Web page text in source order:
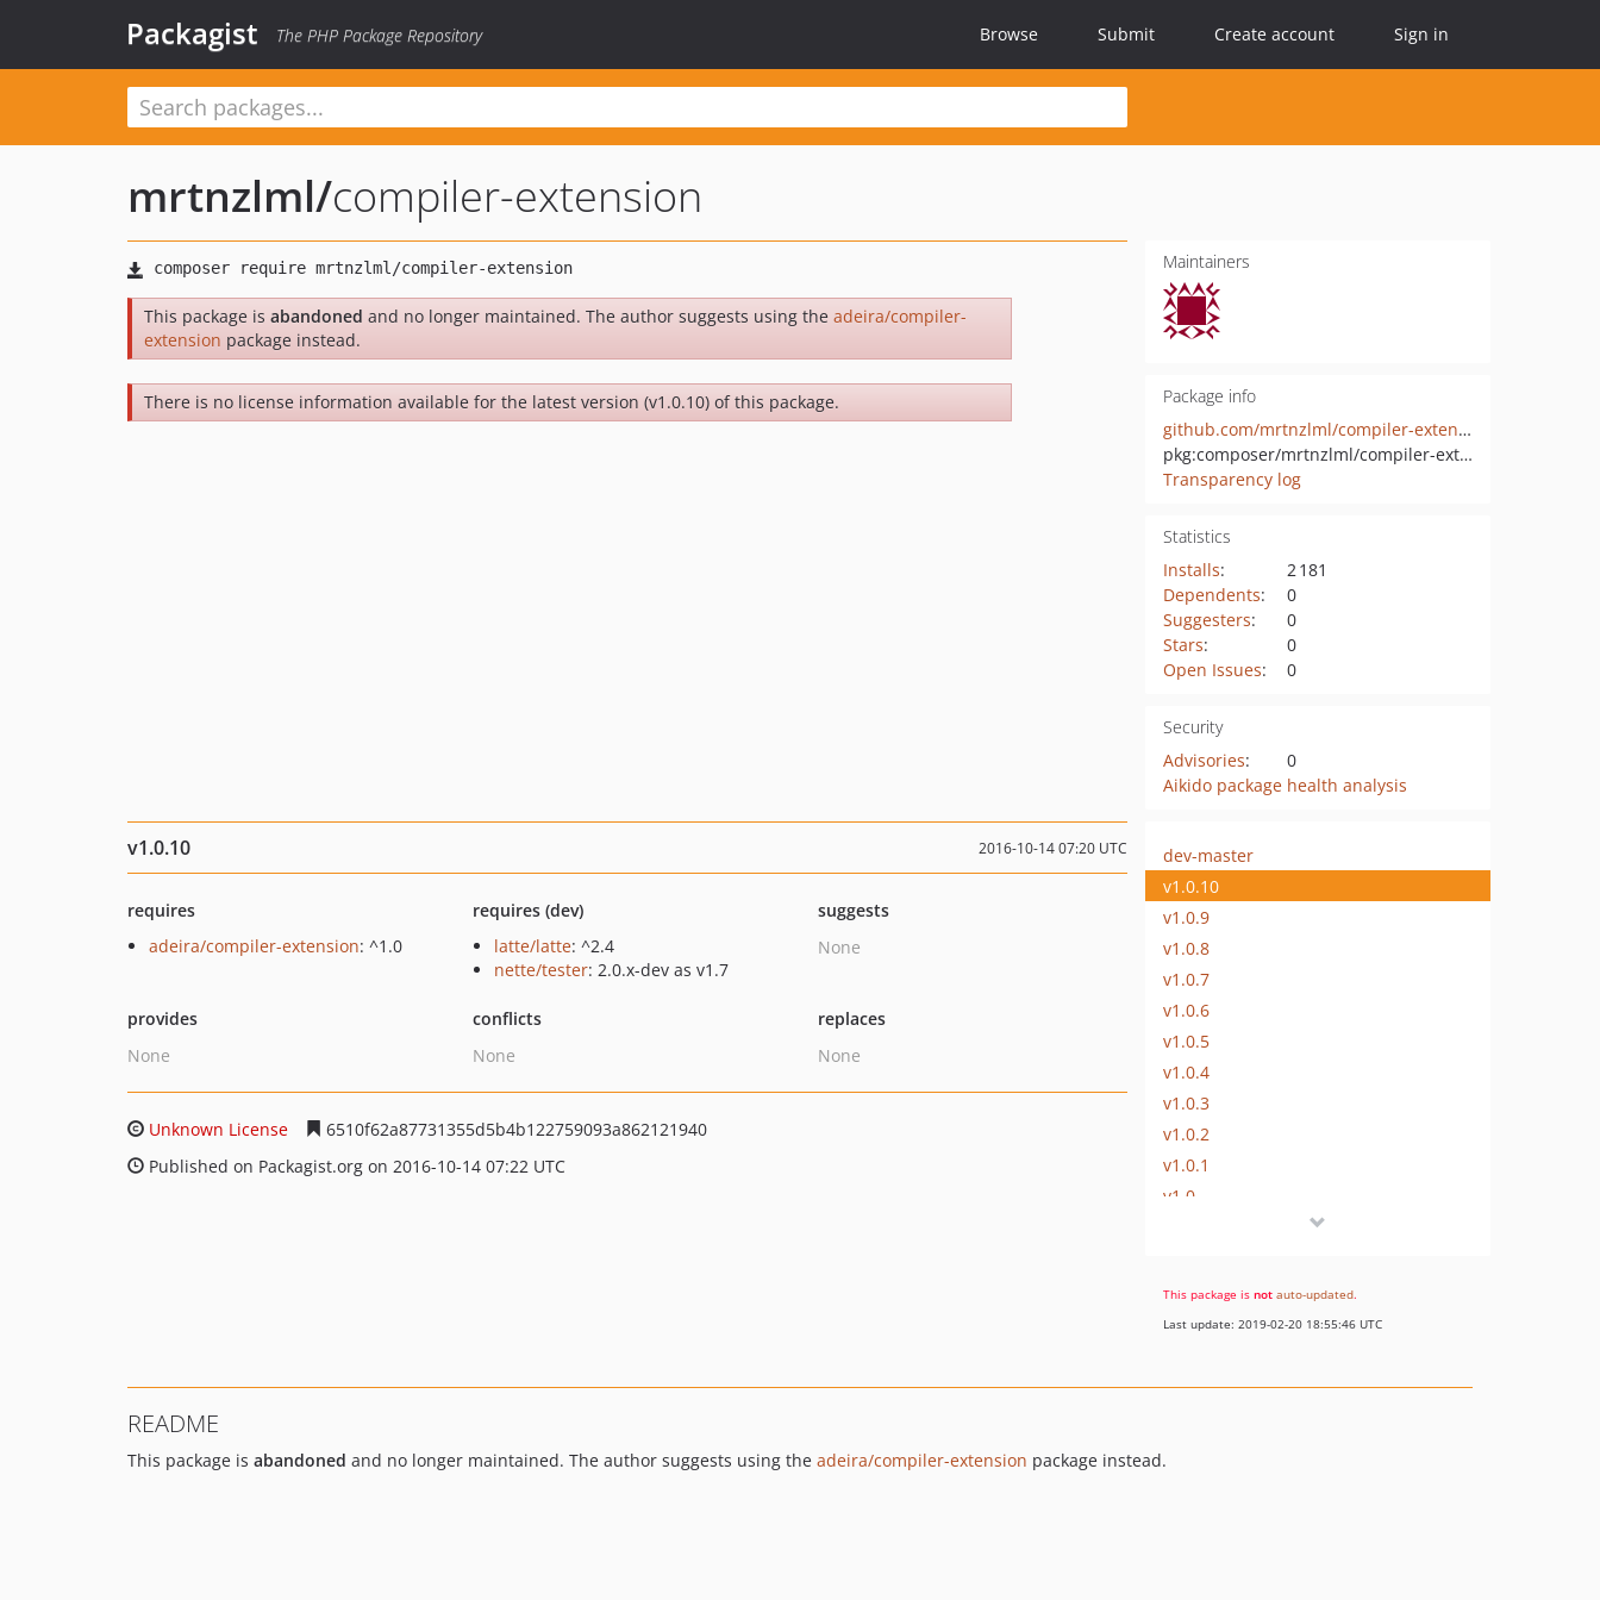
Packagist The PHP Package Repository Browse Submit Create account Sign in
mrtnzlml/compiler-extension
This package is abandoned and no longer maintained. The author suggests using the adeira/compiler-
extension package instead.
There is no license information available for the latest version (v1.0.10) of this package.
Maintainers
Package info
github.com/mrtnzlml/compiler-extension
pkg:composer/mrtnzlml/compiler-extension
Transparency log
Statistics
Installs:
2 181
Dependents:
0
Suggesters:
0
Stars:
0
Open Issues: 0
Security
Advisories:
0
Aikido package health analysis
v1.0.10 2016-10-14 07:20 UTC
requires
adeira/compiler-extension: ^1.0
requires (dev)
latte/latte: ^2.4
nette/tester: 2.0.x-dev as v1.7
suggests
None
provides
None
conflicts
None
replaces
None
Unknown License
6510f62a87731355d5b4b122759093a862121940
Published on Packagist.org on 2016-10-14 07:22 UTC
dev-master
v1.0.10
v1.0.9
v1.0.8
v1.0.7
v1.0.6
v1.0.5
v1.0.4
v1.0.3
v1.0.2
v1.0.1
v1.0
This package is not auto-updated.
Last update: 2019-02-20 18:55:46 UTC
README
This package is abandoned and no longer maintained. The author suggests using the adeira/compiler-extension package instead.